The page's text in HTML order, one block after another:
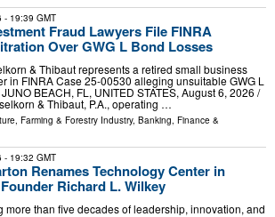
- 19:39 GMT
Fraud Lawyers File FINRA
Over GWG L Bond Losses
& Thibaut represents a retired small business
in FINRA Case 25-00530 alleging unsuitable GWG L
BEACH, FL, UNITED STATES, August 6, 2026 /⁨
& Thibaut, P.A., operating …
Farming & Forestry Industry, Banking, Finance &
- 19:32 GMT
Renames Technology Center in
Richard L. Wilkey
more than five decades of leadership, innovation, and